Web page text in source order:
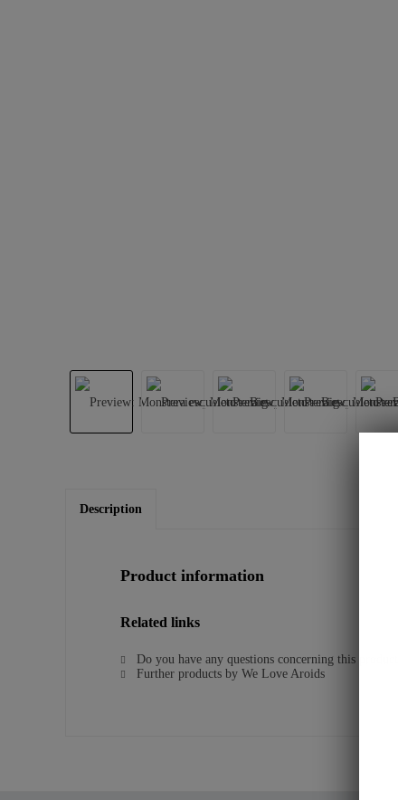
Description
Product information
Related links
Do you have any questions concerning this product?
Further products by We Love Aroids